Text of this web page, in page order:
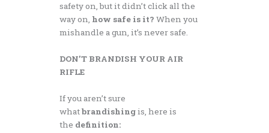
safety on, but it didn’t click all the
way on, how safe is it? When you
mishandle a gun, it’s never safe.
DON’T BRANDISH YOUR AIR
RIFLE
If you aren’t sure
whatbrandishingis, here is
the definition: